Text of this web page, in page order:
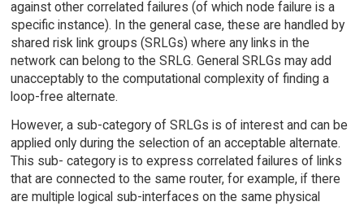
against other correlated failures (of which node failure is a
specific instance). In the general case, these are handled by
shared risk link groups (SRLGs) where any links in the
network can belong to the SRLG. General SRLGs may add
unacceptably to the computational complexity of finding a
loop-free alternate.
However, a sub-category of SRLGs is of interest and can be
applied only during the selection of an acceptable alternate.
This sub- category is to express correlated failures of links
that are connected to the same router, for example, if there
are multiple logical sub-interfaces on the same physical